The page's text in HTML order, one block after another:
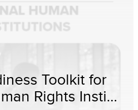
Toolkit for
Rights Insti...